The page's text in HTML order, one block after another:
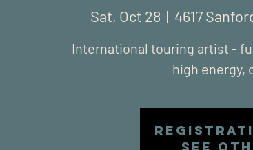
Sat, Oct 28
  |
4617
International touring artist -
high energy,
See